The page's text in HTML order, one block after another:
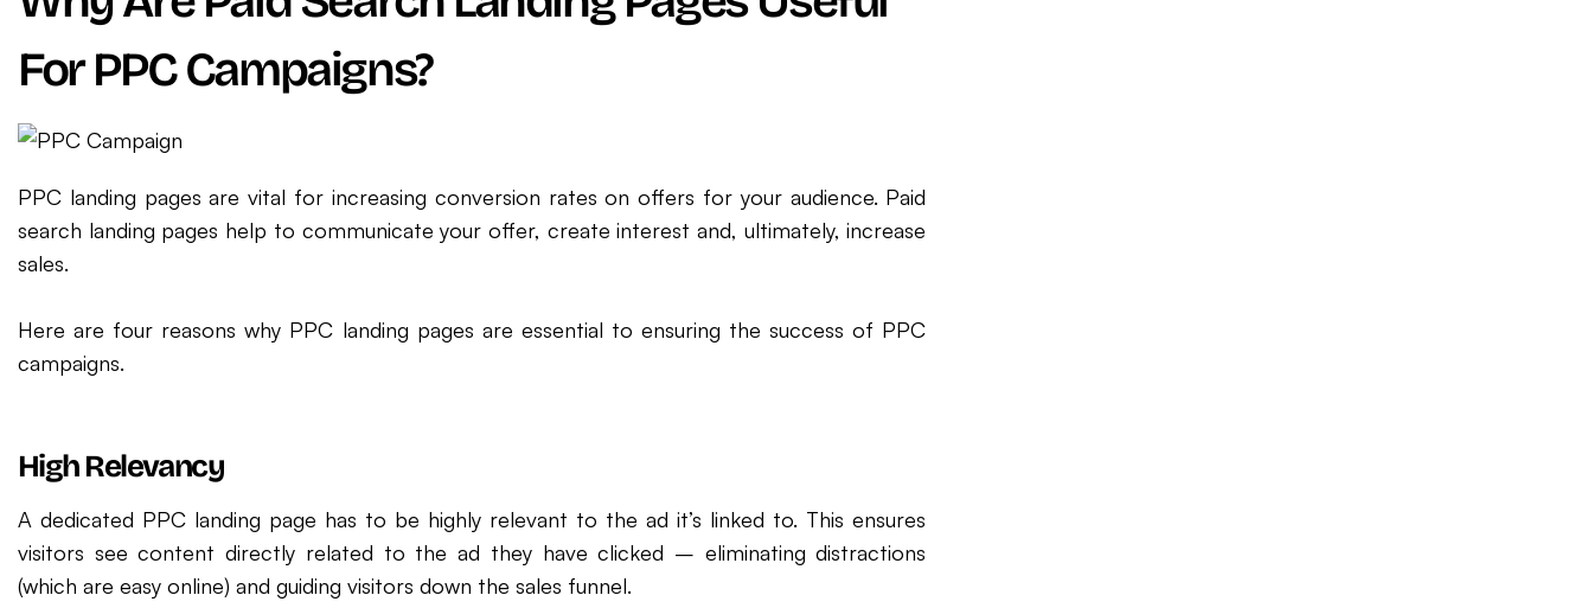
For PPC Campaigns?
PPC landing pages are vital for increasing conversion rates on offers for your audience. Paid
search landing pages help to communicate your offer, create interest and, ultimately, increase
sales.
Here are four reasons why PPC landing pages are essential to ensuring the success of PPC
campaigns.
High Relevancy
A dedicated PPC landing page has to be highly relevant to the ad it’s linked to. This ensures
visitors see content directly related to the ad they have clicked – eliminating distractions
(which are easy online) and guiding visitors down the sales funnel.